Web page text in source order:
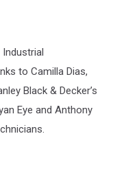
Industrial
to Camilla Dias,
Black & Decker’s
Eye and Anthony